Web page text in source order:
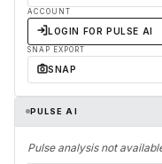
ACCOUNT
LOGIN FOR PULSE AI
SNAP EXPORT
SNAP
PULSE AI
Pulse analysis not